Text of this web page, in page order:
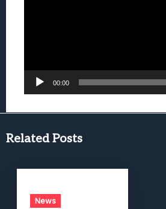
00:00
Related Posts
News